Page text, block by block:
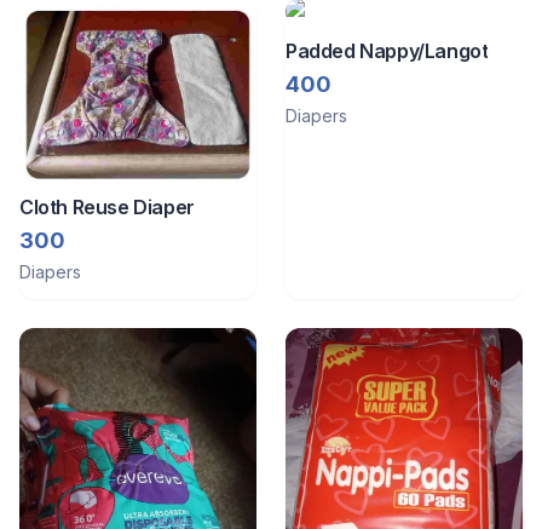
Cloth Reuse Diaper
300
Diapers
Padded Nappy/Langot
400
Diapers